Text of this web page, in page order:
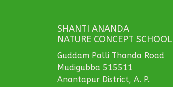
SHANTI ANANDA
NATURE CONCEPT SCHOOL
Guddam Palli Thanda Road
Mudigubba 515511
Anantapur District, A. P.